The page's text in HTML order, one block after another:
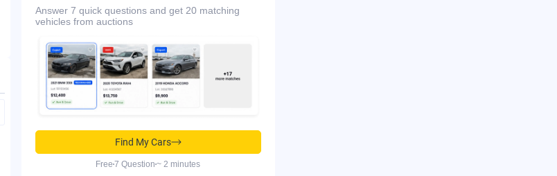
Answer 7 quick questions and get 20 matching
vehicles from auctions
Find My Cars
Free7 Question~ 2 minutes